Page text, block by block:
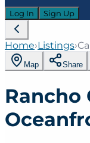
Log In Sign Up
Home›Listings›
Map Share
Rancho